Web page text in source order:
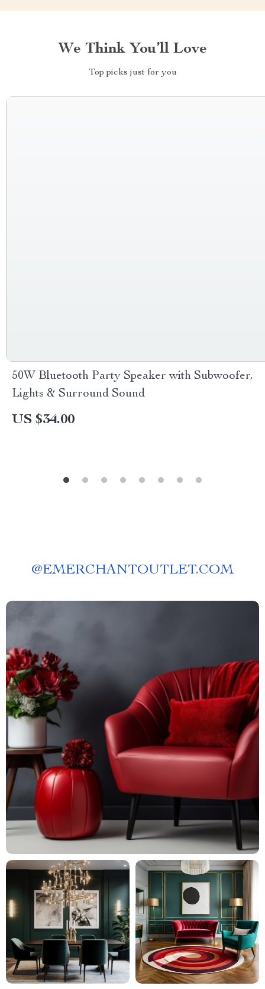
We Think You’ll Love
Top picks just for you
50W Bluetooth Party Speaker with Subwoofer,
Lights & Surround Sound
US $34.00
@EMERCHANTOUTLET.COM